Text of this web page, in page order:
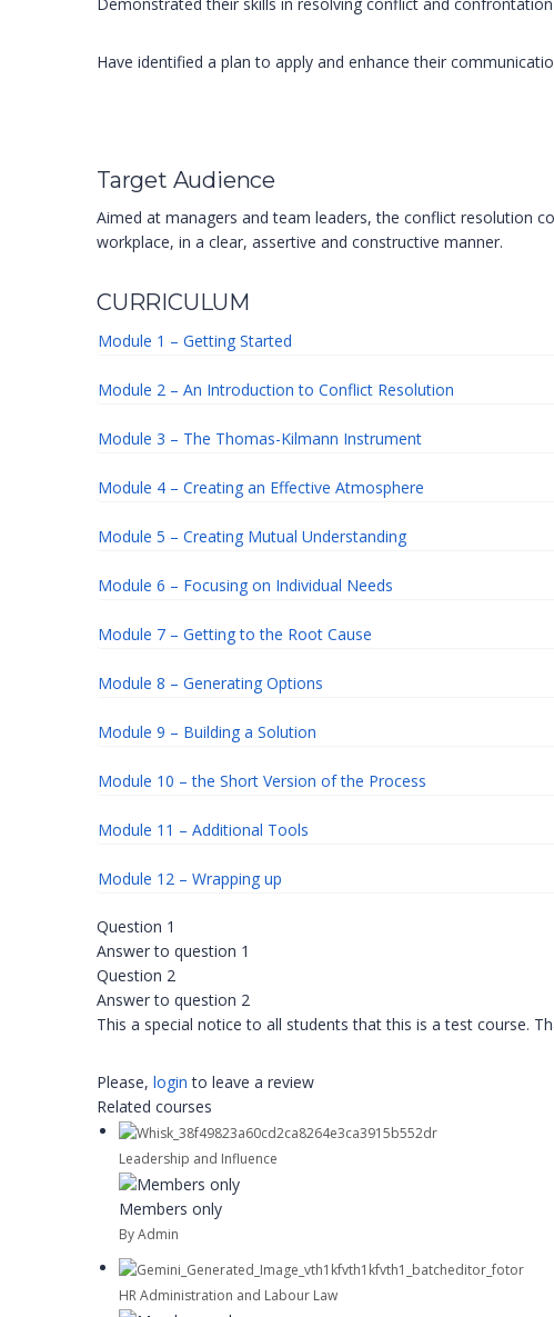
Have identified a plan to apply and enhance their
Target Audience
Aimed at managers and team leaders, the conflict resolution
workplace, in a clear, assertive and constructive manner.
CURRICULUM
Module 1 – Getting Started
Module 2 – An Introduction to Conflict Resolution
Module 3 – The Thomas-Kilmann Instrument
Module 4 – Creating an Effective Atmosphere
Module 5 – Creating Mutual Understanding
Module 6 – Focusing on Individual Needs
Module 7 – Getting to the Root Cause
Module 8 – Generating Options
Module 9 – Building a Solution
Module 10 – the Short Version of the Process
Module 11 – Additional Tools
Module 12 – Wrapping up
Question 1
Answer to question 1
Question 2
Answer to question 2
This a special notice to all students that this is a test course.
Please, login to leave a review
Related courses
Leadership and Influence
Members only
By Admin
HR Administration and Labour Law